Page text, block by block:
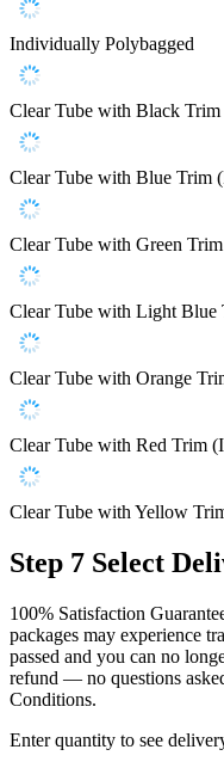
Individually Polybagged
Clear Tube with Black Trim
Clear Tube with Blue Trim
Clear Tube with Green
Clear Tube with Light Blue
Clear Tube with Orange
Clear Tube with Red Trim
Clear Tube with Yellow
Step 7 Select
100% Satisfaction
packages may experience
passed and you can no
refund — no questions
Conditions.
Enter quantity to see